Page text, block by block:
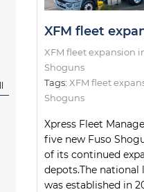
XFM fleet expansion
Shoguns
Tags: XFM fleet
Shoguns
Xpress Fleet
five new Fuso
of its continued
depots.The
was established in